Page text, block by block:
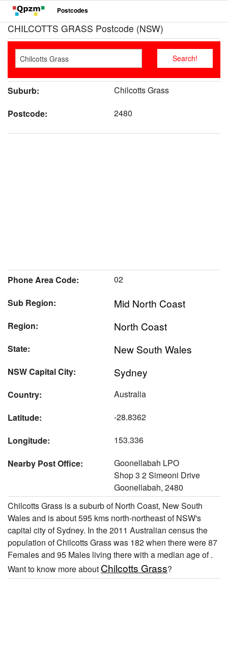
Postcodes
CHILCOTTS GRASS Postcode (NSW)
Suburb:
Chilcotts Grass
Postcode:
2480
Phone Area Code:
02
Sub Region:
Mid North Coast
Region: North Coast
State: New South Wales
NSW Capital City: Sydney
Country:
Australia
Latitude:
-28.8362
Longitude:
153.336
Nearby Post Office:
Goonellabah LPO
Shop 3 2 Simeoni Drive
Goonellabah, 2480
Chilcotts Grass is a suburb of North Coast, New South
Wales and is about 595 kms north-northeast of NSW's
capital city of Sydney. In the 2011 Australian census the
population of Chilcotts Grass was 182 when there were 87
Females and 95 Males living there with a median age of .
Want to know more about Chilcotts Grass?